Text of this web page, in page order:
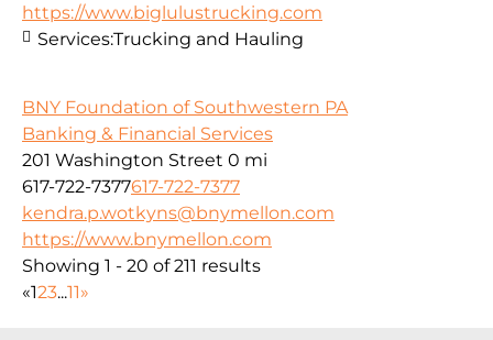
https://www.biglulustrucking.com
Services:Trucking and Hauling
BNY Foundation of Southwestern PA
Banking & Financial Services
201 Washington Street 0 mi
617-722-7377617-722-7377
kendra.p.wotkyns@bnymellon.com
https://www.bnymellon.com
Showing 1 - 20 of 211 results
«123...11»